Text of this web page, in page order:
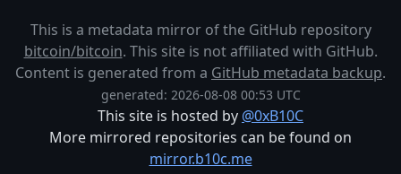
This is a metadata mirror of the GitHub repository
bitcoin/bitcoin. This site is not affiliated with GitHub.
Content is generated from a GitHub metadata backup.
generated: 2026-08-08 00:53 UTC
This site is hosted by @0xB10C
More mirrored repositories can be found on
mirror.b10c.me